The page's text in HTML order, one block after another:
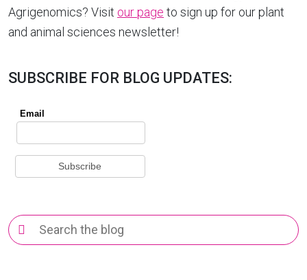
Agrigenomics? Visit our page to sign up for our plant
and animal sciences newsletter!
SUBSCRIBE FOR BLOG UPDATES:
Search
for: